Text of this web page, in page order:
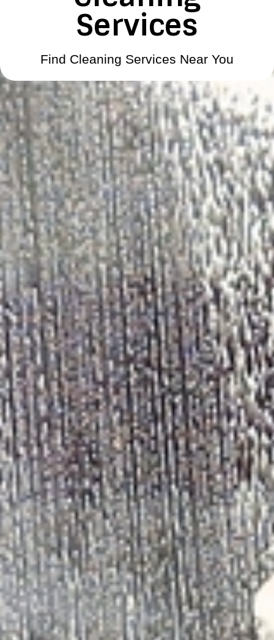
Services
Find Cleaning Services Near You